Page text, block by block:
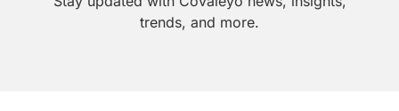
trends, and more.